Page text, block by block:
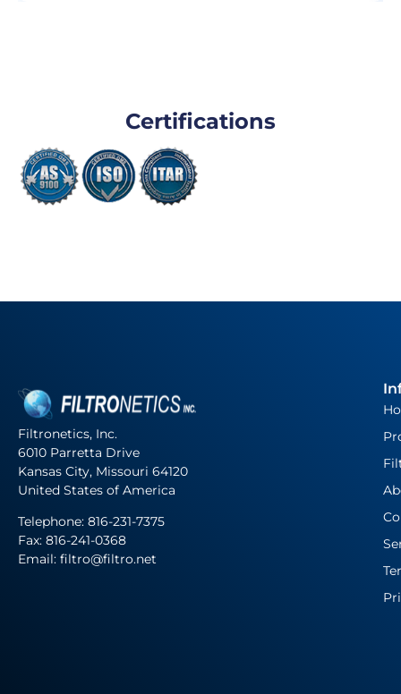
Certifications
Filtronetics, Inc.
6010 Parretta Drive
Kansas City, Missouri 64120
United States of America
Telephone: 816-231-7375
Fax: 816-241-0368
Email: filtro@filtro.net